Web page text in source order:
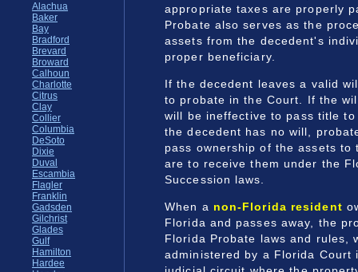
Alachua
Baker
Bay
Bradford
Brevard
Broward
Calhoun
Charlotte
Citrus
Clay
Collier
Columbia
DeSoto
Dixie
Duval
Escambia
Flagler
Franklin
Gadsden
Gilchrist
Glades
Gulf
Hamilton
Hardee
appropriate taxes are properly
Probate also serves as the
assets from the decedent's
proper beneficiary.
If the decedent leaves a valid
to probate in the Court. If the
will be ineffective to pass title
the decedent has no will,
pass ownership of the assets to
are to receive them under the
Succession laws.
When a non-Florida resident
Florida and passes away, the
Florida Probate laws and rules,
administered by a Florida Court